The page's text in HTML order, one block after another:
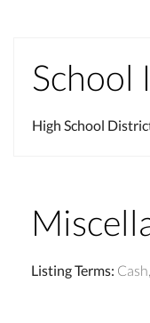
School
High School
Listing Terms: